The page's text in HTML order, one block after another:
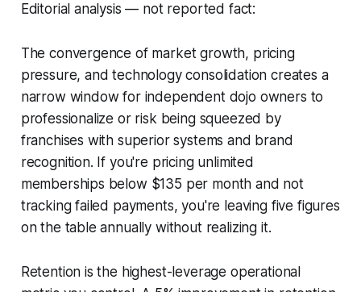
Editorial analysis — not reported fact:
The convergence of market growth, pricing
pressure, and technology consolidation creates a
narrow window for independent dojo owners to
professionalize or risk being squeezed by
franchises with superior systems and brand
recognition. If you're pricing unlimited
memberships below $135 per month and not
tracking failed payments, you're leaving five figures
on the table annually without realizing it.
Retention is the highest-leverage operational